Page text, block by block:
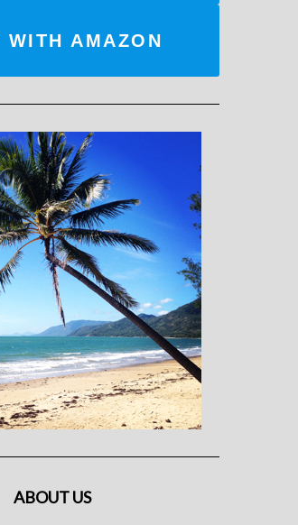
WITH AMAZON
ABOUT US